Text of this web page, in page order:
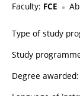
Faculty: FCE
Type of study
Study
Degree awarded: